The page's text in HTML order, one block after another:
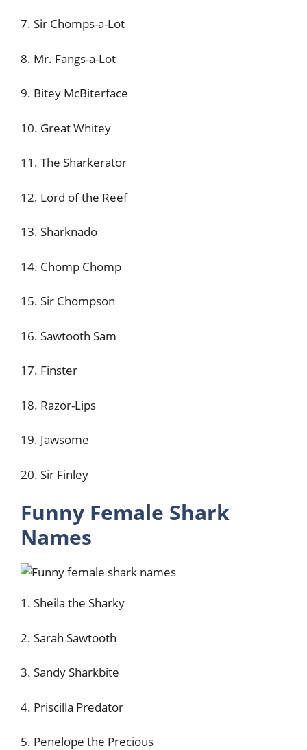
7. Sir Chomps-a-Lot
8. Mr. Fangs-a-Lot
9. Bitey McBiterface
10. Great Whitey
11. The Sharkerator
12. Lord of the Reef
13. Sharknado
14. Chomp Chomp
15. Sir Chompson
16. Sawtooth Sam
17. Finster
18. Razor-Lips
19. Jawsome
20. Sir Finley
Funny Female Shark
Names
1. Sheila the Sharky
2. Sarah Sawtooth
3. Sandy Sharkbite
4. Priscilla Predator
5. Penelope the Precious